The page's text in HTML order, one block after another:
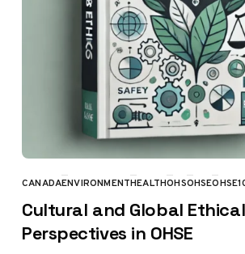
CATEGORY
CANADAENVIRONMENTHEALTHOHSOHSE
Cultural and Global Ethical
Perspectives in OHSE